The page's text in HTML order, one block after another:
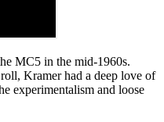
MC5 in the mid-1960s.
Kramer had a deep love of
experimentalism and loose